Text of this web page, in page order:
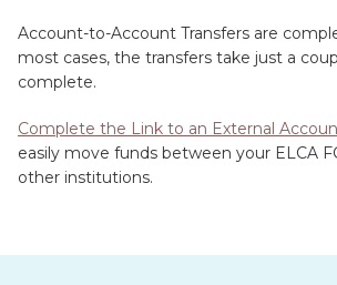
Account-to-Account Transfers are
most cases, the transfers take just a
complete.
Complete the Link to an External
easily move funds between your ELCA
other institutions.